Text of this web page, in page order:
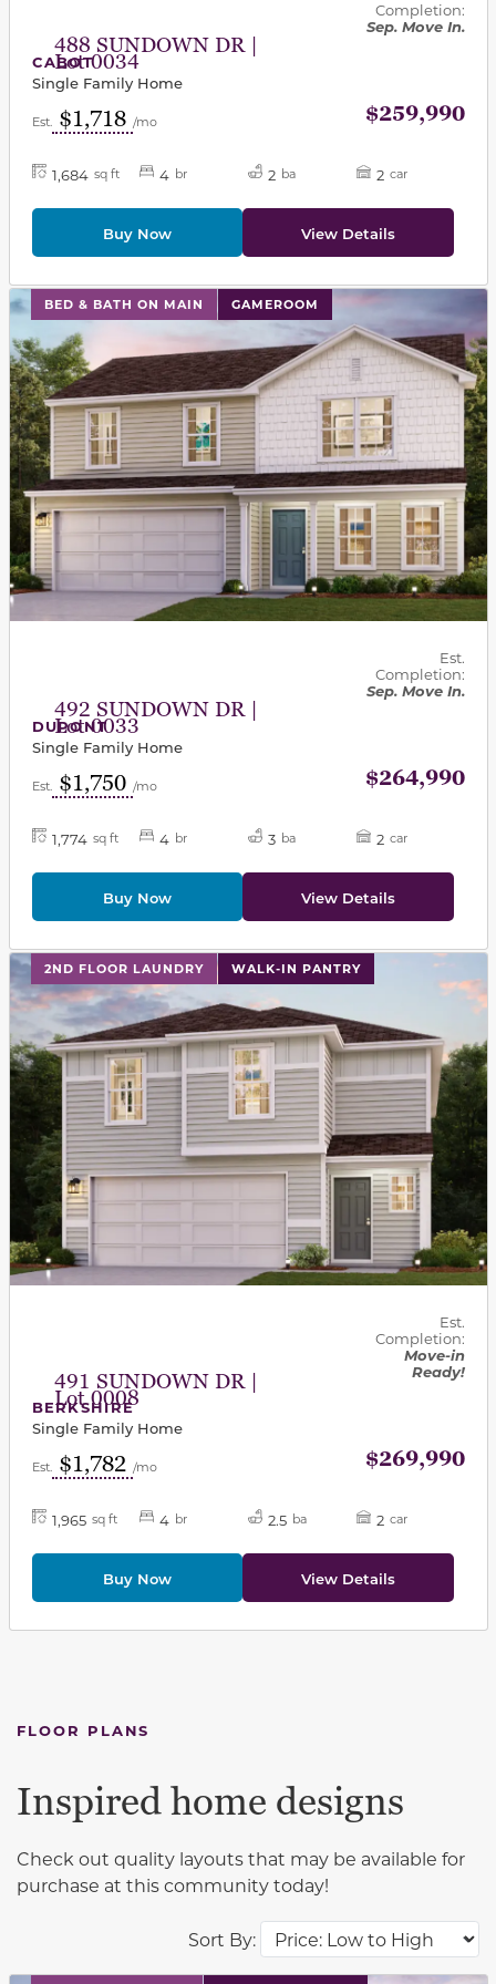
488 SUNDOWN DR |
Lot 0034
Completion:
Sep. Move In.
CABOT
Single Family Home
Est. $1,718 /mo $259,990
1,684 sq ft 4 br 2 ba 2 car
Buy Now View Details
BED & BATH ON MAIN GAMEROOM
This carousel has previous and next buttons to
492 SUNDOWN DR |
Lot 0033
Est.
Completion:
Sep. Move In.
DUPONT
Single Family Home
Est. $1,750 /mo $264,990
1,774 sq ft 4 br 3 ba 2 car
Buy Now View Details
2ND FLOOR LAUNDRY WALK-IN PANTRY
This carousel has previous and next buttons to
491 SUNDOWN DR |
Lot 0008
Est.
Completion:
Move-in
Ready!
BERKSHIRE
Single Family Home
Est. $1,782 /mo $269,990
1,965 sq ft 4 br 2.5 ba 2 car
Buy Now View Details
FLOOR PLANS
Sort By:
Inspired home designs
Check out quality layouts that may be available for
purchase at this community today!